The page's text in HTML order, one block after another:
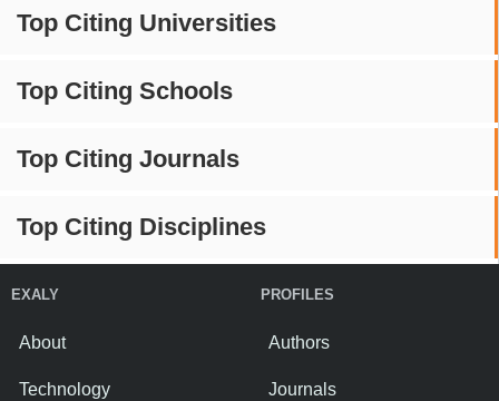
Top Citing Universities
Top Citing Schools
Top Citing Journals
Top Citing Disciplines
EXALY
About
Technology
PROFILES
Authors
Journals